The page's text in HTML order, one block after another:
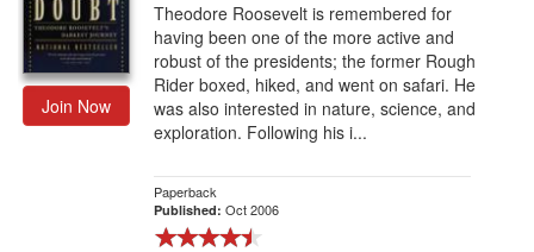
Join Now
Theodore Roosevelt is remembered for
having been one of the more active and
robust of the presidents; the former Rough
Rider boxed, hiked, and went on safari. He
was also interested in nature, science, and
exploration. Following his i...
Paperback
Published: Oct 2006